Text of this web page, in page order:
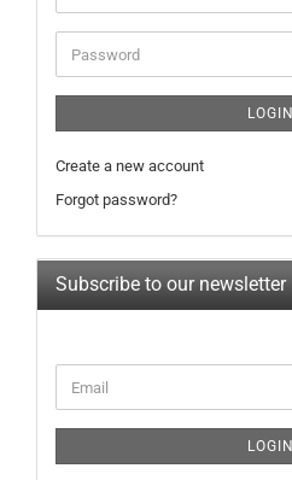
address
Password
LOGIN
Create a new account
Forgot password?
Subscribe to our newsletter
TO
PAGE
Email
LOGIN